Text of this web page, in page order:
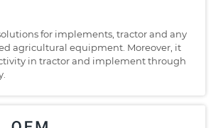
for implements, tractor and any
agricultural equipment. Moreover, it
in tractor and implement through